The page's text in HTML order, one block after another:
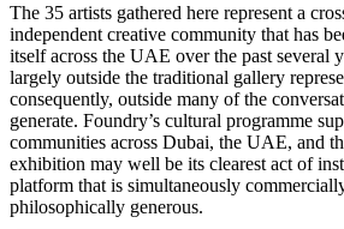
The 35 artists gathered here represent a
independent creative community that has
itself across the UAE over the past several
largely outside the traditional gallery
consequently, outside many of the
generate. Foundry’s cultural programme
communities across Dubai, the UAE, and
exhibition may well be its clearest act of
platform that is simultaneously
philosophically generous.